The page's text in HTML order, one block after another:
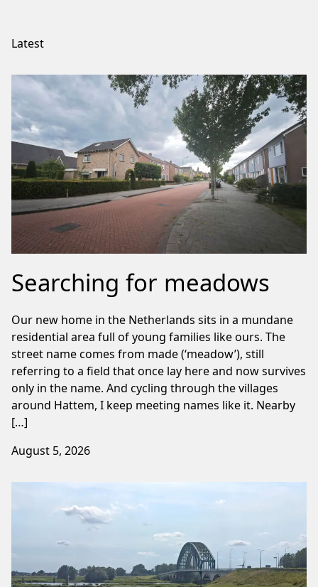
Latest
Searching for meadows
Our new home in the Netherlands sits in a mundane
residential area full of young families like ours. The
street name comes from made (‘meadow’), still
referring to a field that once lay here and now survives
only in the name. And cycling through the villages
around Hattem, I keep meeting names like it. Nearby
[…]
August 5, 2026